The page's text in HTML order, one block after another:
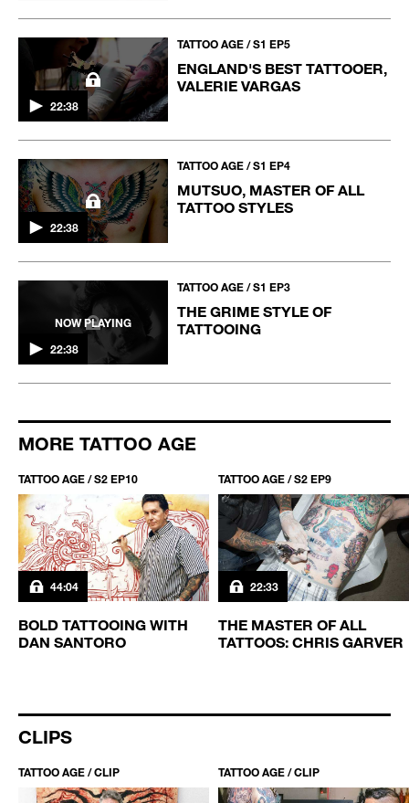
22:38
TATTOO AGE / S1 EP5
ENGLAND'S BEST TATTOOER,
VALERIE VARGAS
22:38
TATTOO AGE / S1 EP4
MUTSUO, MASTER OF ALL
TATTOO STYLES
NOW PLAYING
22:38
TATTOO AGE / S1 EP3
THE GRIME STYLE OF
TATTOOING
MORE TATTOO AGE
TATTOO AGE / S2 EP10
44:04
BOLD TATTOOING WITH
DAN SANTORO
TATTOO AGE / S2 EP9
22:33
THE MASTER OF ALL
TATTOOS: CHRIS GARVER
CLIPS
TATTOO AGE / CLIP TATTOO AGE / CLIP